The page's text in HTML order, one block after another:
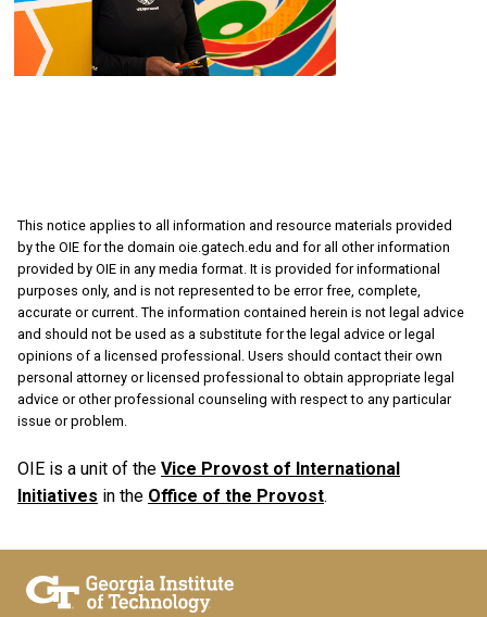
This notice applies to all information and resource materials provided
by the OIE for the domain oie.gatech.edu and for all other information
provided by OIE in any media format. It is provided for informational
purposes only, and is not represented to be error free, complete,
accurate or current. The information contained herein is not legal advice
and should not be used as a substitute for the legal advice or legal
opinions of a licensed professional. Users should contact their own
personal attorney or licensed professional to obtain appropriate legal
advice or other professional counseling with respect to any particular
issue or problem.
OIE is a unit of the Vice Provost of International
Initiatives in the Office of the Provost.